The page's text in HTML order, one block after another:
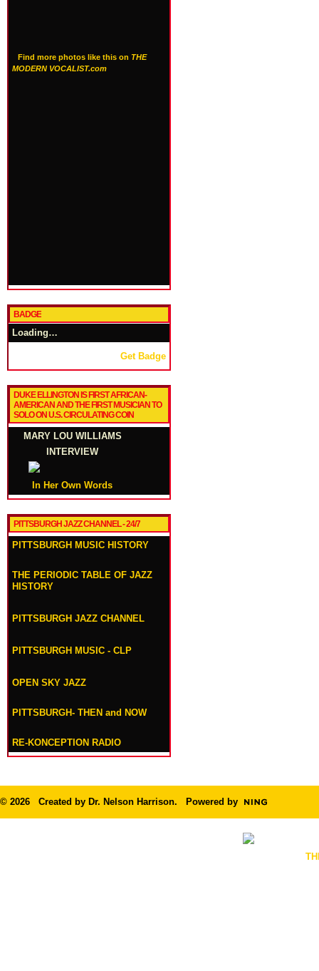
Find more photos like this on THE
MODERN VOCALIST.com
BADGE
Loading…
Get Badge
DUKE ELLINGTON IS FIRST AFRICAN-
AMERICAN AND THE FIRST MUSICIAN TO
SOLO ON U.S. CIRCULATING COIN
MARY LOU WILLIAMS
INTERVIEW
In Her Own Words
PITTSBURGH JAZZ CHANNEL - 24/7
PITTSBURGH MUSIC HISTORY
THE PERIODIC TABLE OF JAZZ
HISTORY
PITTSBURGH JAZZ CHANNEL
PITTSBURGH MUSIC - CLP
OPEN SKY JAZZ
PITTSBURGH- THEN and NOW
RE-KONCEPTION RADIO
© 2026 Created by Dr. Nelson Harrison. Powered by